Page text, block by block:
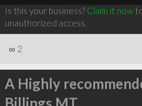
Is this your business? Claim it nowto
unauthorized access.
∞ 2
A Highly